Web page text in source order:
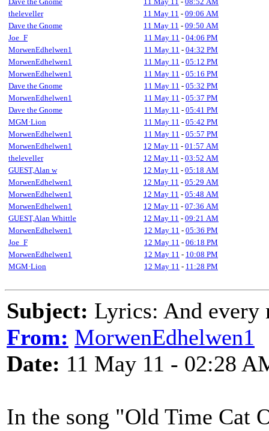
theleveller
11 May 11 - 09:06 AM
Dave the Gnome
11 May 11 - 09:50 AM
Joe_F
11 May 11 - 04:06 PM
MorwenEdhelwen1
11 May 11 - 04:32 PM
MorwenEdhelwen1
11 May 11 - 05:12 PM
MorwenEdhelwen1
11 May 11 - 05:16 PM
Dave the Gnome
11 May 11 - 05:32 PM
MorwenEdhelwen1
11 May 11 - 05:37 PM
Dave the Gnome
11 May 11 - 05:41 PM
MGM·Lion
11 May 11 - 05:42 PM
MorwenEdhelwen1
11 May 11 - 05:57 PM
MorwenEdhelwen1
12 May 11 - 01:57 AM
theleveller
12 May 11 - 03:52 AM
GUEST,Alan w
12 May 11 - 05:18 AM
MorwenEdhelwen1
12 May 11 - 05:29 AM
MorwenEdhelwen1
12 May 11 - 05:48 AM
MorwenEdhelwen1
12 May 11 - 07:36 AM
GUEST,Alan Whittle
12 May 11 - 09:21 AM
MorwenEdhelwen1
12 May 11 - 05:36 PM
Joe_F
12 May 11 - 06:18 PM
MorwenEdhelwen1
12 May 11 - 10:08 PM
MGM·Lion
12 May 11 - 11:28 PM
Subject: Lyrics: And every
From: MorwenEdhelwen1
Date: 11 May 11 - 02:28
In the song "Old Time Cat